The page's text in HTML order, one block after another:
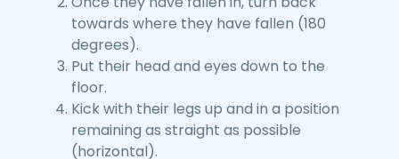
towards where they have fallen (180
degrees).
Put their head and eyes down to the
floor.
Kick with their legs up and in a position
remaining as straight as possible
(horizontal).